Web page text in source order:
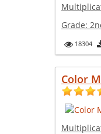
Grade:
18304
Color